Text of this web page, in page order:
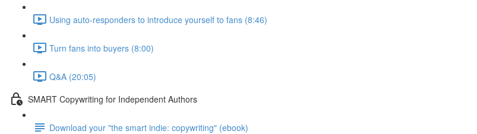
Using auto-responders to introduce yourself to fans (8:46)
Turn fans into buyers (8:00)
Q&A (20:05)
SMART Copywriting for Independent Authors
Download your "the smart indie: copywriting" (ebook)